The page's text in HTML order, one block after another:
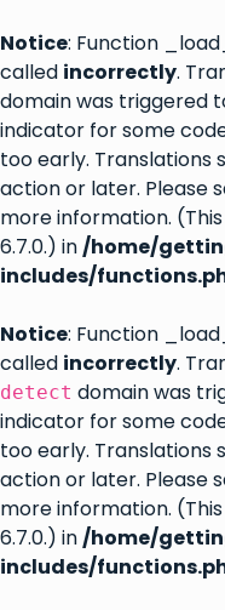
Notice: Function
called incorrectly.
domain was triggered
indicator for some
too early. Translations
action or later. Please
more information.
6.7.0.) in/home/
includes/
Notice: Function
called incorrectly.
detect domain was
indicator for some
too early. Translations
action or later. Please
more information.
6.7.0.) in/home/
includes/